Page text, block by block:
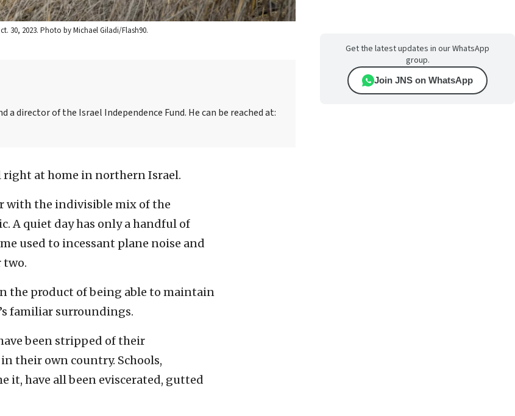
30, 2023. Photo by Michael Giladi/Flash90.
director of the Israel Independence Fund. He can be reached at:
right at home in northern Israel.
with the indivisible mix of the
A quiet day has only a handful of
used to incessant plane noise and
two.
the product of being able to maintain
familiar surroundings.
been stripped of their
their own country. Schools,
it, have all been eviscerated, gutted
Get the latest updates in our WhatsApp
group.
Join JNS on WhatsApp